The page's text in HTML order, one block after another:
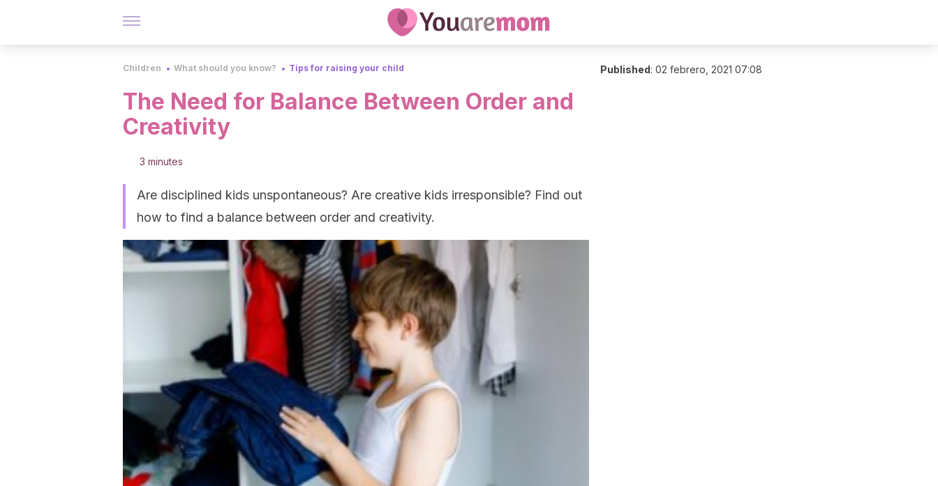
Children What should you know? Tips for raising your child
The Need for Balance Between Order and
Creativity
3 minutes
Are disciplined kids unspontaneous? Are creative kids irresponsible? Find out
how to find a balance between order and creativity.
Published: 02 febrero, 2021 07:08